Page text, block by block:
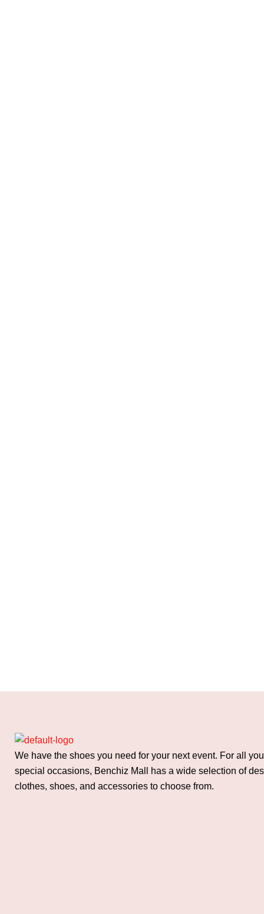
We have the shoes you need for your next event. For all
special occasions, Benchiz Mall has a wide selection of
clothes, shoes, and accessories to choose from.